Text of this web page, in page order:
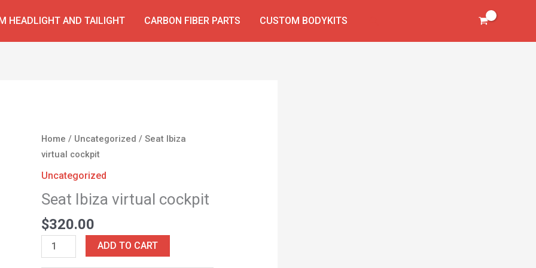
HEADLIGHT AND TAILIGHT CARBON FIBER PARTS CUSTOM BODYKITS
Home / Uncategorized / Seat Ibiza
virtual cockpit
Uncategorized
Seat Ibiza virtual cockpit
$320.00
Seat
Ibiza
virtual
quantity
ADD TO CART